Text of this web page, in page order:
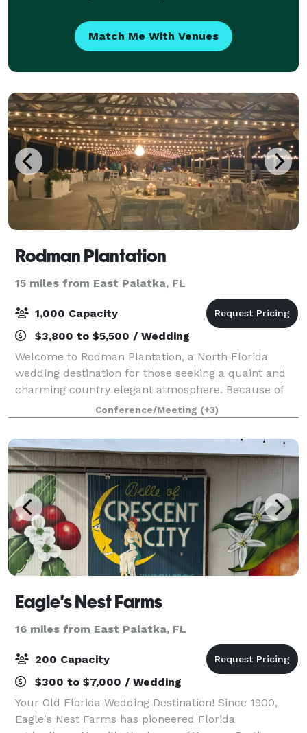
Match Me With Venues
Rodman Plantation
15 miles from East Palatka, FL
1,000 Capacity
$3,800 to $5,500 / Wedding
Welcome to Rodman Plantation, a North Florida
wedding destination for those seeking a quaint and
charming country elegant atmosphere. Because of
Rodman's unique setting, dates are usually booked
far in advance during cooler times of the yea
Conference/Meeting (+3)
Eagle's Nest Farms
16 miles from East Palatka, FL
200 Capacity
$300 to $7,000 / Wedding
Your Old Florida Wedding Destination! Since 1900,
Eagle's Nest Farms has pioneered Florida